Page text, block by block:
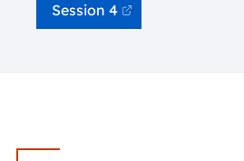
Session 4